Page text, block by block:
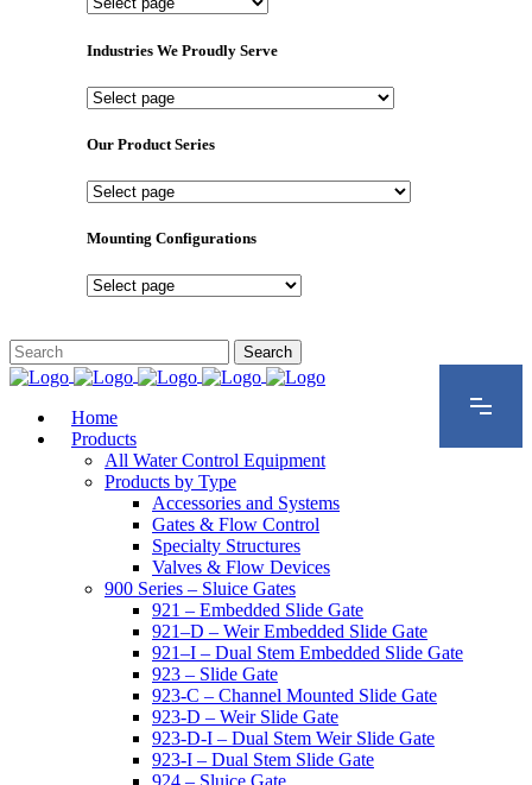
Industries We Proudly Serve
Industries
Proudly
Our Product Series
Our
Series
Mounting Configurations
Mounting
Home
Products
All Water Control Equipment
Products by Type
Accessories and Systems
Gates & Flow Control
Specialty Structures
Valves & Flow Devices
900 Series – Sluice Gates
921 – Embedded Slide Gate
921–D – Weir Embedded Slide Gate
921–I – Dual Stem Embedded Slide Gate
923 – Slide Gate
923-C – Channel Mounted Slide Gate
923-D – Weir Slide Gate
923-D-I – Dual Stem Weir Slide Gate
923-I – Dual Stem Slide Gate
924 – Sluice Gate